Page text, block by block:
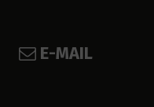
E-MAIL